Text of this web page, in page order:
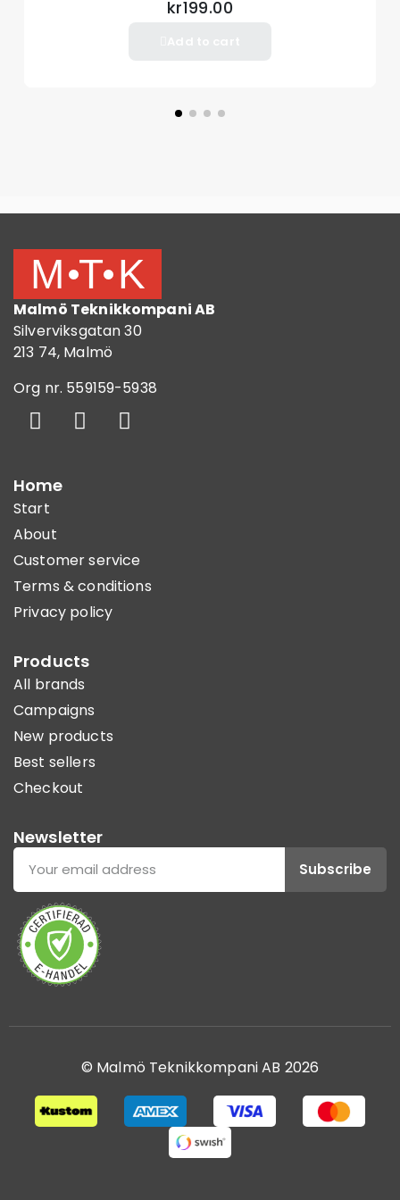
kr199.00
Malmö Teknikkompani AB
Silverviksgatan 30
213 74, Malmö
Org nr. 559159-5938
Home
Start
About
Customer service
Terms & conditions
Privacy policy
Products
All brands
Campaigns
New products
Best sellers
Checkout
Newsletter
Subscribe
© Malmö Teknikkompani AB 2026